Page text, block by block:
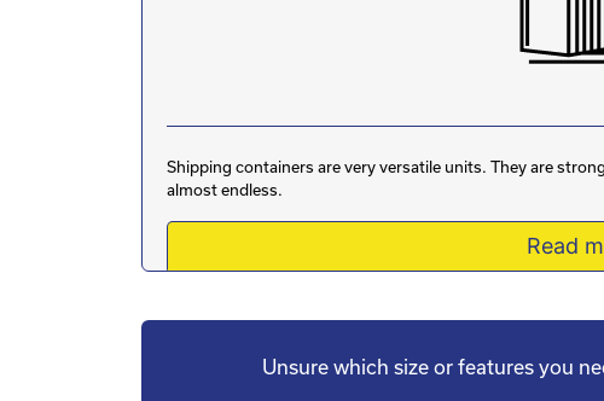
Shipping containers are very versatile units. They are
almost endless.
Read
Unsure which size or features you